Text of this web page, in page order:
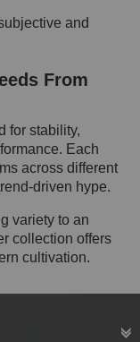
and
From
for stability,
Each
across different
driven hype.
variety to an
collection offers
cultivation.